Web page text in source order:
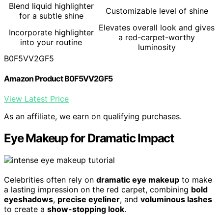
Blend liquid highlighter
for a subtle shine
Customizable level of shine
Incorporate highlighter
into your routine
Elevates overall look and gives
a red-carpet-worthy
luminosity
B0F5VV2GF5
Amazon Product B0F5VV2GF5
View Latest Price
As an affiliate, we earn on qualifying purchases.
Eye Makeup for Dramatic Impact
Celebrities often rely on dramatic eye makeup to make
a lasting impression on the red carpet, combining bold
eyeshadows, precise eyeliner, and voluminous lashes
to create a show-stopping look.